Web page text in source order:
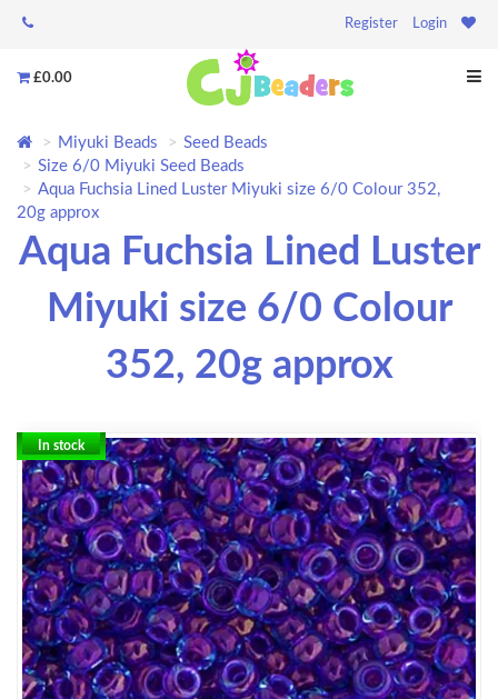
Register Login
£0.00
Miyuki Beads
Seed Beads
Size 6/0 Miyuki Seed Beads
Aqua Fuchsia Lined Luster Miyuki size 6/0 Colour 352,
20g approx
Aqua Fuchsia Lined Luster
Miyuki size 6/0 Colour
352, 20g approx
In stock